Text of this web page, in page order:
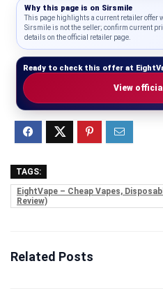
Why this page is on Sirsmile
This page highlights a current retailer offer
Sirsmile is not the seller; confirm current
details on the official retailer page.
Ready to check this offer at
View
TAGS:
EightVape – Cheap Vapes,
Review)
Related Posts